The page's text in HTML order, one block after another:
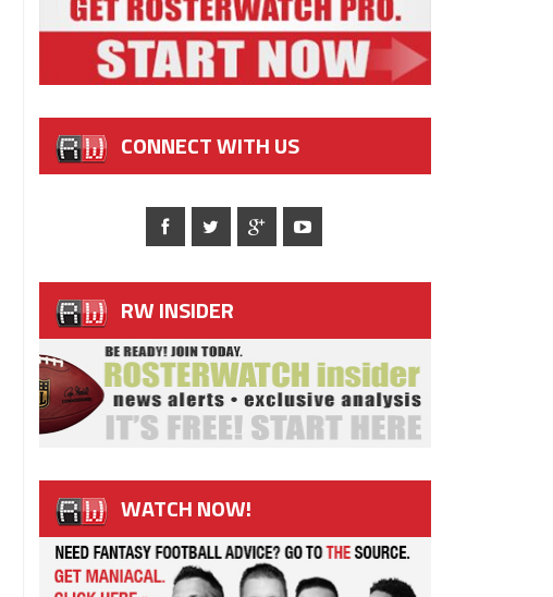
CONNECT WITH US
RW INSIDER
WATCH NOW!